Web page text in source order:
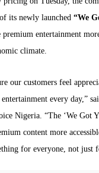
its newly launched “We
entertainment
climate.
our customers feel
entertainment every day,”
Nigeria. “The ‘We Got
content more
for everyone, not just